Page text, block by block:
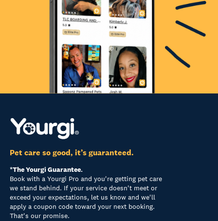
Pet care so good, it’s guaranteed.
*The Yourgi Guarantee.
Book with a Yourgi Pro and you're getting pet care
we stand behind. If your service doesn't meet or
exceed your expectations, let us know and we'll
apply a coupon code toward your next booking.
That's our promise.